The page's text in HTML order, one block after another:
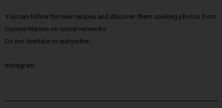
You can follow the new recipes and discover them cooking photos from
Cuisine Maison on social networks.
Do not hesitate to subscribe :
Instagram